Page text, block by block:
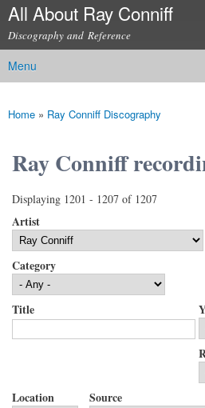
Skip to
content
All About Ray Conniff
Discography and Reference
Main menu
Menu
You are here
Home » Ray Conniff Discography
Ray Conniff
Displaying 1201 - 1207 of 1207
Artist
Category
Title
Location Source